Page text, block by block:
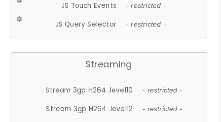
JS Touch Events - restricted -
JS Query Selector - restricted -
Streaming
Stream 3gp H264 .level10 - restricted -
Stream 3gp H264 .level12 - restricted -